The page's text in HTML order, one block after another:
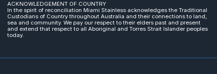
ACKNOWLEDGEMENT OF COUNTRY
In the spirit of reconciliation Miami Stainless acknowledges the Traditional
Custodians of Country throughout Australia and their connections to land,
sea and community. We pay our respect to their elders past and present
and extend that respect to all Aboriginal and Torres Strait Islander peoples
today.